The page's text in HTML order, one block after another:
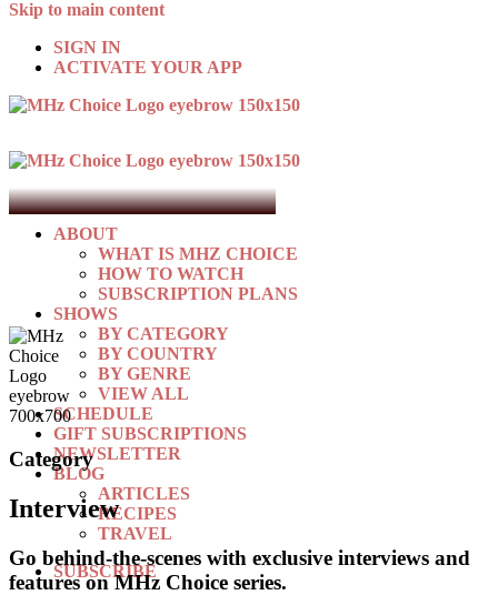
Skip to main content
SIGN IN
ACTIVATE YOUR APP
ABOUT
WHAT IS MHZ CHOICE
HOW TO WATCH
SUBSCRIPTION PLANS
SHOWS
BY CATEGORY
BY COUNTRY
BY GENRE
VIEW ALL
SCHEDULE
GIFT SUBSCRIPTIONS
NEWSLETTER
BLOG
ARTICLES
RECIPES
TRAVEL
SUBSCRIBE
Category
Interview
Go behind-the-scenes with exclusive interviews and
features on MHz Choice series.